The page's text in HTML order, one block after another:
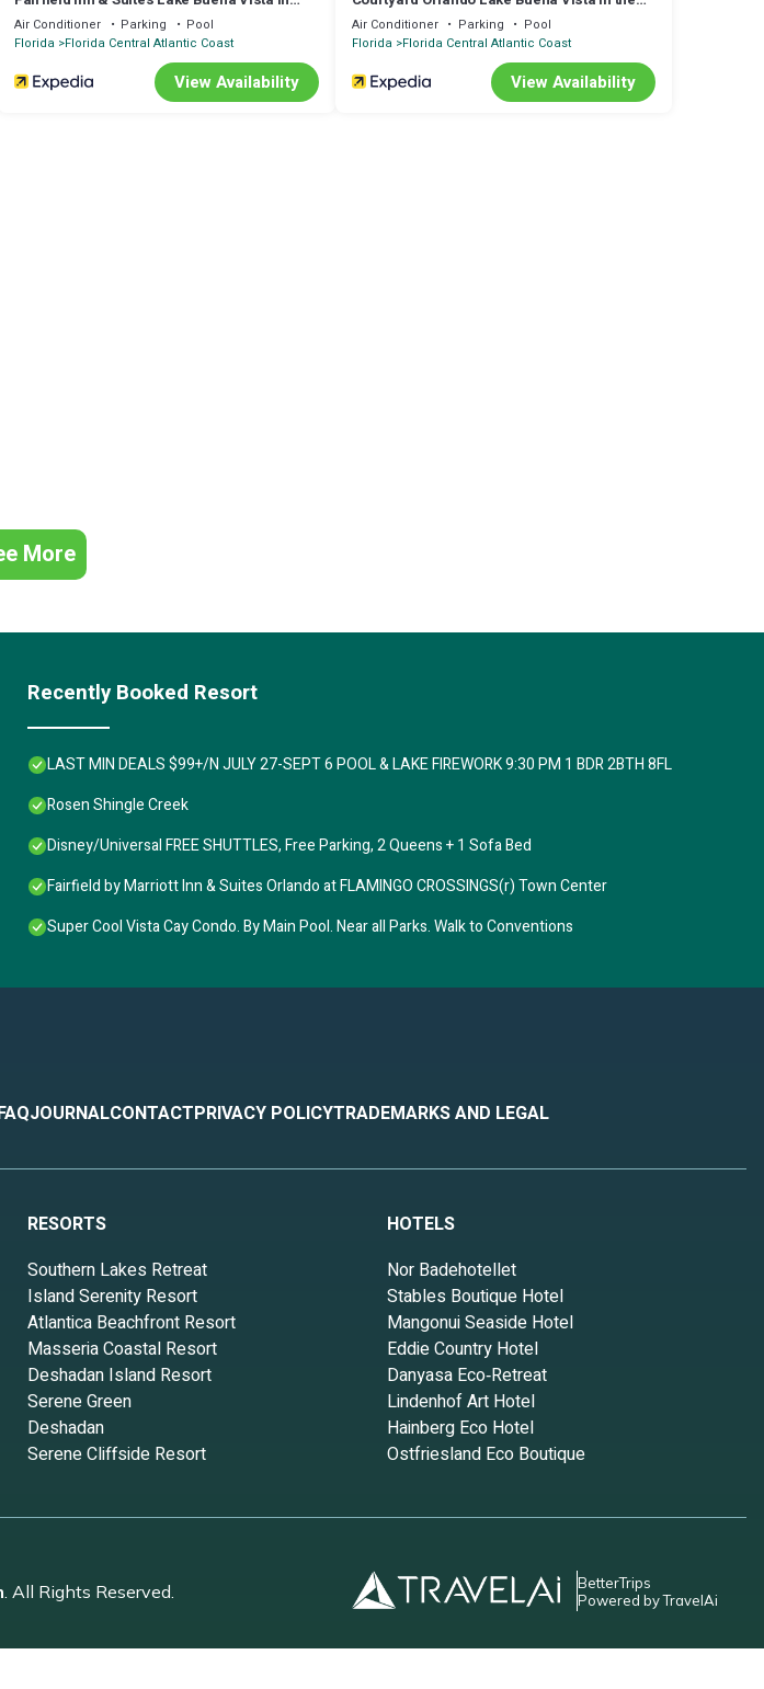
Marriott Village
Air Conditioner Parking
Pool
Florida Florida Central Atlantic Coast
View Availability
Marriott Village
Air Conditioner Parking
Pool
Florida Florida Central Atlantic Coast
View Availability
More
Recently Booked Resort
LAST MIN DEALS $99+/N JULY 27-SEPT 6 POOL & LAKE FIREWORK 9:30 PM 1 BDR 2BTH 8FL
Rosen Shingle Creek
Disney/Universal FREE SHUTTLES, Free Parking, 2 Queens + 1 Sofa Bed
Fairfield by Marriott Inn & Suites Orlando at FLAMINGO CROSSINGS(r) Town Center
Super Cool Vista Cay Condo. By Main Pool. Near all Parks. Walk to Conventions
JOURNALCONTACTPRIVACY POLICYTRADEMARKS AND LEGAL
RESORTS
Southern Lakes Retreat
Island Serenity Resort
Atlantica Beachfront Resort
Masseria Coastal Resort
Deshadan Island Resort
Serene Green
Deshadan
Serene Cliffside Resort
HOTELS
Nor Badehotellet
Stables Boutique Hotel
Mangonui Seaside Hotel
Eddie Country Hotel
Danyasa Eco‑Retreat
Lindenhof Art Hotel
Hainberg Eco Hotel
Ostfriesland Eco Boutique
. All Rights Reserved.
BetterTrips
Powered by TravelAi